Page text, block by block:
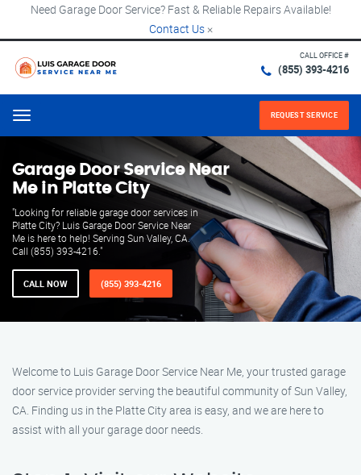
Need Garage Door Service? Fast & Reliable Repairs Available!
Contact Us ×
CALL OFFICE #
(855) 393-4216
Menu REQUEST SERVICE
Garage Door Service Near
Me in Platte City
"Looking for reliable garage door services in
Platte City? Luis Garage Door Service Near
Me is here to help! Serving Sun Valley, CA.
Call (855) 393-4216."
CALL NOW (855) 393-4216
Welcome to Luis Garage Door Service Near Me, your trusted garage
door service provider serving the beautiful community of Sun Valley,
CA. Finding us in the Platte City area is easy, and we are here to
assist with all your garage door needs.